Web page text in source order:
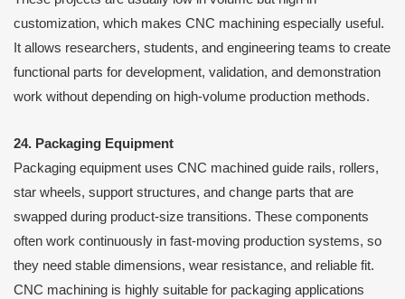
customization, which makes CNC machining especially useful.
It allows researchers, students, and engineering teams to create
functional parts for development, validation, and demonstration
work without depending on high-volume production methods.
24. Packaging Equipment
Packaging equipment uses CNC machined guide rails, rollers,
star wheels, support structures, and change parts that are
swapped during product-size transitions. These components
often work continuously in fast-moving production systems, so
they need stable dimensions, wear resistance, and reliable fit.
CNC machining is highly suitable for packaging applications